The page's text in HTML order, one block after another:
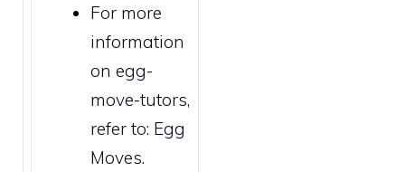
For more
information
on egg-
move-tutors,
refer to: Egg
Moves.